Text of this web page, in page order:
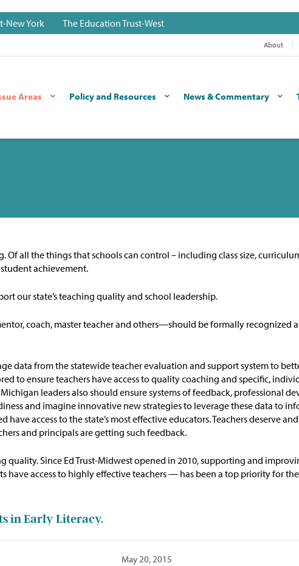
New York The Education Trust-West
About
Areas Policy and Resources News & Commentary
all the things that schools can control – including class size,
achievement.
our state’s teaching quality and school leadership.
coach, master teacher and others—should be formally recognized
data from the statewide teacher evaluation and support system to
to ensureteachers have access to quality coaching and specific,
leaders also should ensure systems of feedback, professional
and imagine innovative new strategies to leveragethese data to
access to the state’s most effectiveeducators.Teachersdeserve
and principals are getting such feedback.
quality. Since Ed Trust-Midwest opened in 2010, supporting and
access to highly effective teachers — has been a top priority for
in Early Literacy.
May 20, 2015